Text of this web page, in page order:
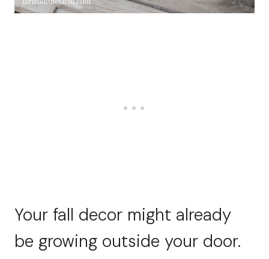
Your fall decor might already
be growing outside your door.